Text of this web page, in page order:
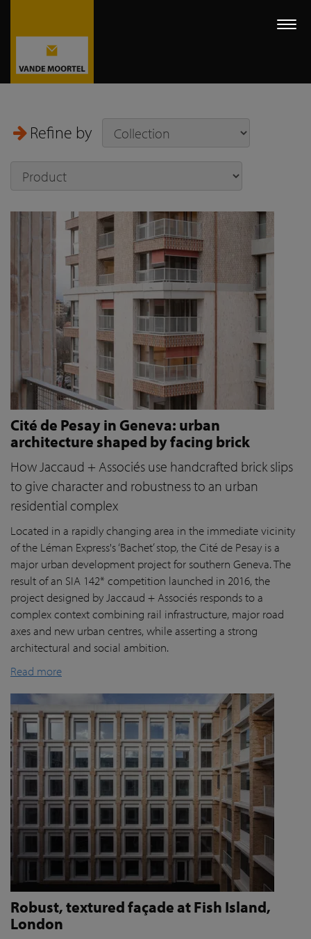
Refine by
Cité de Pesay in Geneva: urban
architecture shaped by facing brick
How Jaccaud + Associés use handcrafted brick slips
to give character and robustness to an urban
residential complex
Located in a rapidly changing area in the immediate vicinity
of the Léman Express's ‘Bachet’ stop, the Cité de Pesay is a
major urban development project for southern Geneva. The
result of an SIA 142* competition launched in 2016, the
project designed by Jaccaud + Associés responds to a
complex context combining rail infrastructure, major road
axes and new urban centres, while asserting a strong
architectural and social ambition.
Read more
Robust, textured façade at Fish Island,
London